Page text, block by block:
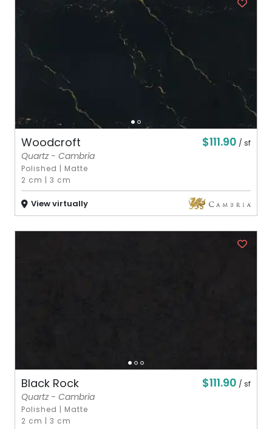
Woodcroft $111.90 / sf
Quartz - Cambria
Polished | Matte
2 cm |3 cm
View virtually
Black Rock $111.90 / sf
Quartz - Cambria
Polished | Matte
2 cm |3 cm